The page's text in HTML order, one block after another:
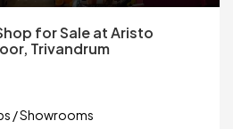
for Sale at Aristo
Trivandrum
/ Showrooms